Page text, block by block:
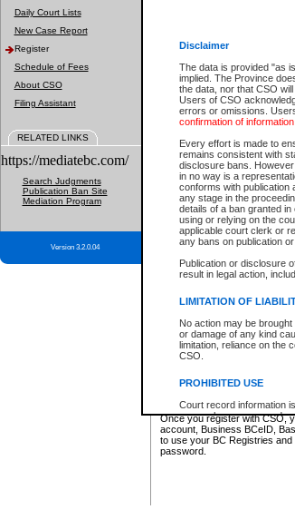
Disclaimer
The data is provided "as
implied. The Province
the data, nor that CSO
Users of CSO
errors or omissions.
confirmation of
Every effort is made to
remains consistent with
disclosure bans.
in no way is a
conforms with publication
any stage in the
details of a ban granted
using or relying on the
applicable court clerk or
any bans on publication
Publication or disclosure
result in legal action,
LIMITATION OF
No action may be
or damage of any kind
limitation, reliance on the
CSO.
PROHIBITED USE
Court record information
research purposes and
resale or other
Office of the Chief Justice
Office of the Chief Justice
information and research
Daily Court Lists
New Case Report
Register
Schedule of Fees
About CSO
Filing Assistant
RELATED LINKS
https://mediatebc.com/
Search Judgments
Publication Ban Site
Mediation Program
Version 3.2.0.04
If you have accessed other
these account types:
BC Registries
search and
Business BCeID
Basic BCeID -
CSO
BC Services
on CSO
These accounts make it
Government of British
one of these accounts in
For further information about
BCeID-
id/bcservicescardapp
Once you register with CSO,
account, Business BCeID,
to use your BC Registries
password.